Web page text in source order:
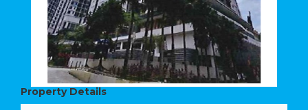
Property Details